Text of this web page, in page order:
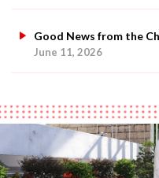
Good News from the
June 11, 2026